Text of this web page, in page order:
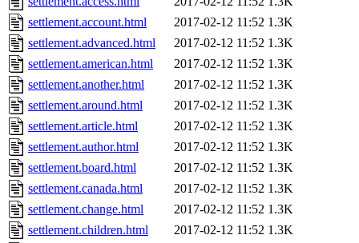
settlement.account.html
2017-02-12 11:52 1.3K
settlement.advanced.html
2017-02-12 11:52 1.3K
settlement.american.html
2017-02-12 11:52 1.3K
settlement.another.html
2017-02-12 11:52 1.3K
settlement.around.html
2017-02-12 11:52 1.3K
settlement.article.html
2017-02-12 11:52 1.3K
settlement.author.html
2017-02-12 11:52 1.3K
settlement.board.html
2017-02-12 11:52 1.3K
settlement.canada.html
2017-02-12 11:52 1.3K
settlement.change.html
2017-02-12 11:52 1.3K
settlement.children.html
2017-02-12 11:52 1.3K